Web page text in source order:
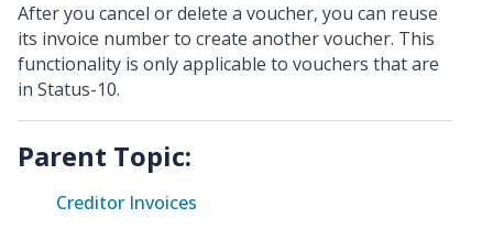
After you cancel or delete a voucher, you can reuse
its invoice number to create another voucher. This
functionality is only applicable to vouchers that are
in Status-10.
Parent Topic:
Creditor Invoices